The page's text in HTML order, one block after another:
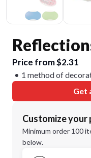
Price from $2.31
1 method of
Get
Customize your
Minimum order 100
below.